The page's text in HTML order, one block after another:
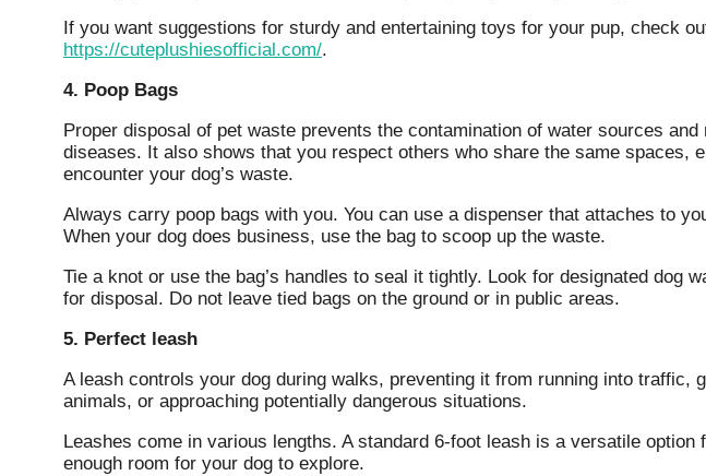
If you want suggestions for sturdy and entertaining toys for your pup, check
https://cuteplushiesofficial.com/.
4. Poop Bags
Proper disposal of pet waste prevents the contamination of water sources
diseases. It also shows that you respect others who share the same spaces,
encounter your dog’s waste.
Always carry poop bags with you. You can use a dispenser that attaches to
When your dog does business, use the bag to scoop up the waste.
Tie a knot or use the bag’s handles to seal it tightly. Look for designated dog
for disposal. Do not leave tied bags on the ground or in public areas.
5. Perfect leash
A leash controls your dog during walks, preventing it from running into traffic,
animals, or approaching potentially dangerous situations.
Leashes come in various lengths. A standard 6-foot leash is a versatile
enough room for your dog to explore.